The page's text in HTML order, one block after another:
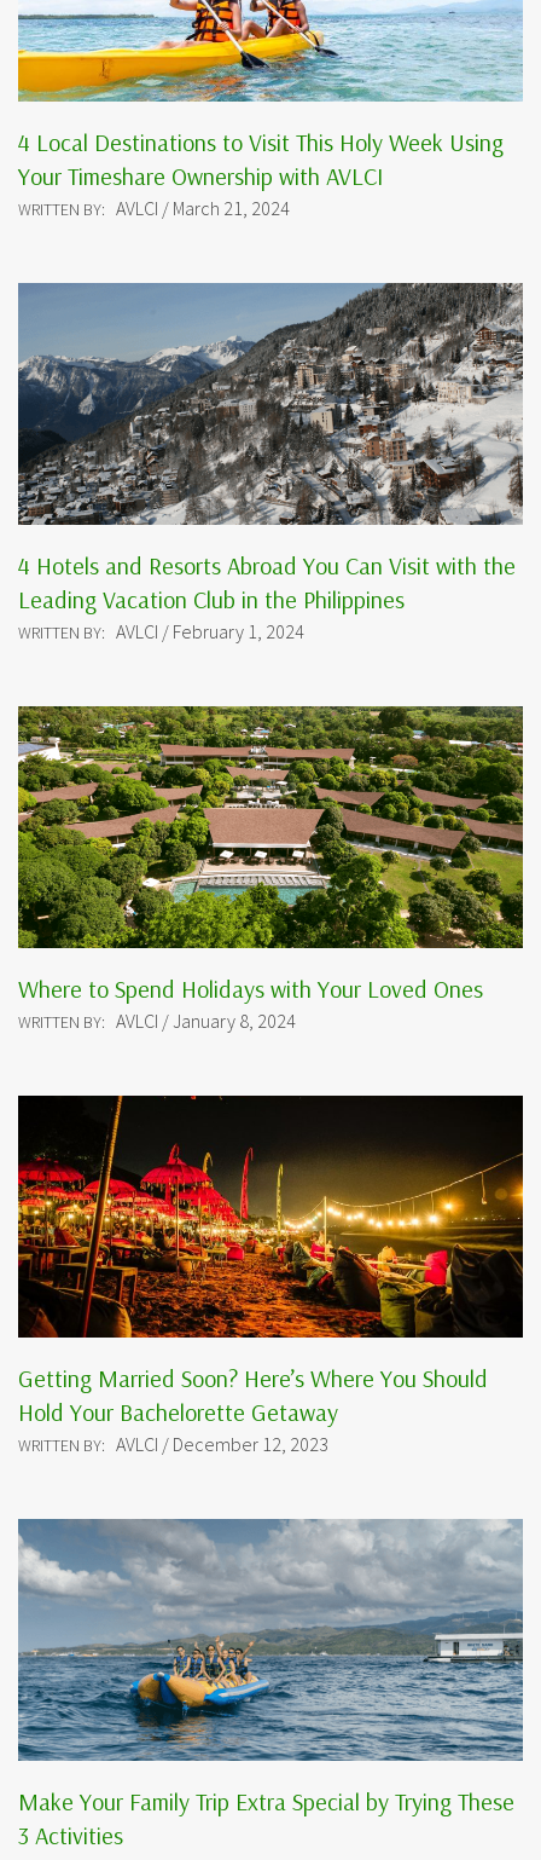
4 Local Destinations to Visit This Holy Week Using
Your Timeshare Ownership with AVLCI
WRITTEN BY: AVLCI / March 21, 2024
4 Hotels and Resorts Abroad You Can Visit with the
Leading Vacation Club in the Philippines
WRITTEN BY: AVLCI / February 1, 2024
Where to Spend Holidays with Your Loved Ones
WRITTEN BY: AVLCI / January 8, 2024
Getting Married Soon? Here’s Where You Should
Hold Your Bachelorette Getaway
WRITTEN BY: AVLCI / December 12, 2023
Make Your Family Trip Extra Special by Trying These
3 Activities